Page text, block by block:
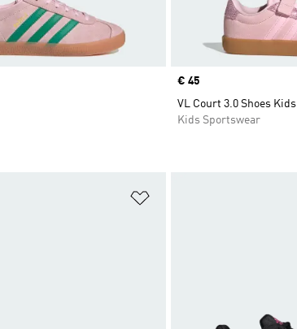
Price
€ 45
VL Court 3.0 Shoes Kids
Kids Sportswear